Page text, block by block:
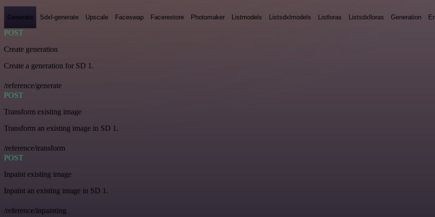
Generate Sdxl-generate Upscale Faceswap Facerestore Photomaker Listmodels Listsdxlmodels Listloras Listsdxlloras Generation
POST
Create generation
Create a generation for SD 1.
/reference/generate
POST
Transform existing image
Transform an existing image in SD 1.
/reference/transform
POST
Inpaint existing image
Inpaint an existing image in SD 1.
/reference/inpainting